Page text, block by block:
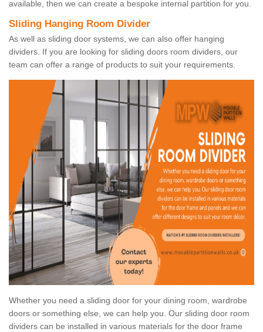
available, then we can create a bespoke internal partition for you.
Sliding Hanging Room Divider
As well as sliding door systems, we can also offer hanging
dividers. If you are looking for sliding doors room dividers, our
team can offer a range of products to suit your requirements.
Whether you need a sliding door for your dining room, wardrobe
doors or something else, we can help you. Our sliding door room
dividers can be installed in various materials for the door frame